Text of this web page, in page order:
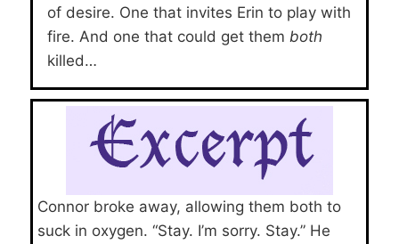
of desire. One that invites Erin to play with
fire. And one that could get them both
killed…
Connor broke away, allowing them both to
suck in oxygen. “Stay. I’m sorry. Stay.” He